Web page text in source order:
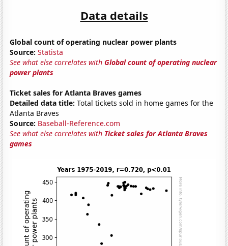
Data details
Global count of operating nuclear power plants
Source: Statista
See what else correlates withGlobal count of operating nuclear
power plants
Ticket sales for Atlanta Braves games
Detailed data title: Total tickets sold in home games for the
Atlanta Braves
Source: Baseball-Reference.com
See what else correlates with Ticket sales for Atlanta Braves
games